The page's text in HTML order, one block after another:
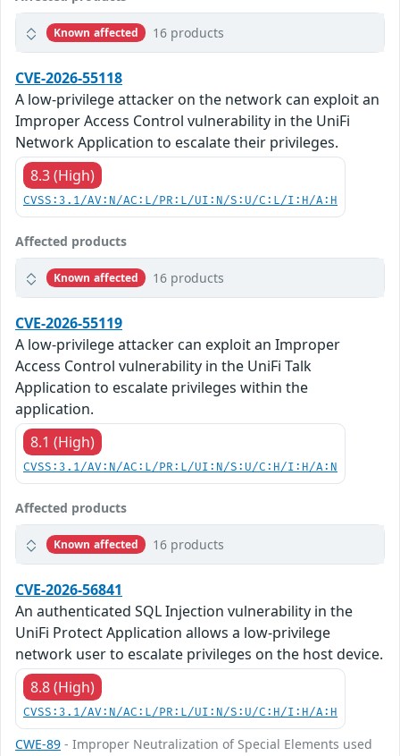
Known affected 16 products
CVE-2026-55118
A low-privilege attacker on the network can exploit an
Improper Access Control vulnerability in the UniFi
Network Application to escalate their privileges.
8.3 (High)
CVSS:3.1/AV:N/AC:L/PR:L/UI:N/S:U/C:L/I:H/A:H
Affected products
Known affected 16 products
CVE-2026-55119
A low-privilege attacker can exploit an Improper
Access Control vulnerability in the UniFi Talk
Application to escalate privileges within the
application.
8.1 (High)
CVSS:3.1/AV:N/AC:L/PR:L/UI:N/S:U/C:H/I:H/A:N
Affected products
Known affected 16 products
CVE-2026-56841
An authenticated SQL Injection vulnerability in the
UniFi Protect Application allows a low-privilege
network user to escalate privileges on the host device.
8.8 (High)
CVSS:3.1/AV:N/AC:L/PR:L/UI:N/S:U/C:H/I:H/A:H
CWE-89 - Improper Neutralization of Special Elements used